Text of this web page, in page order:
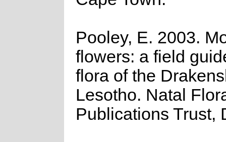
Pooley, E. 2003.
flowers: a field
flora of the
Lesotho. Natal
Publications Trust,